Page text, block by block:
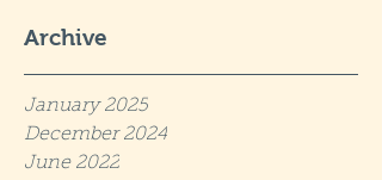
Archive
January 2025
December 2024
June 2022